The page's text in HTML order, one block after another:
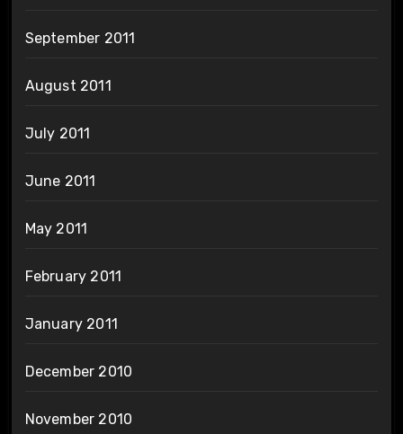
September 2011
August 2011
July 2011
June 2011
May 2011
February 2011
January 2011
December 2010
November 2010